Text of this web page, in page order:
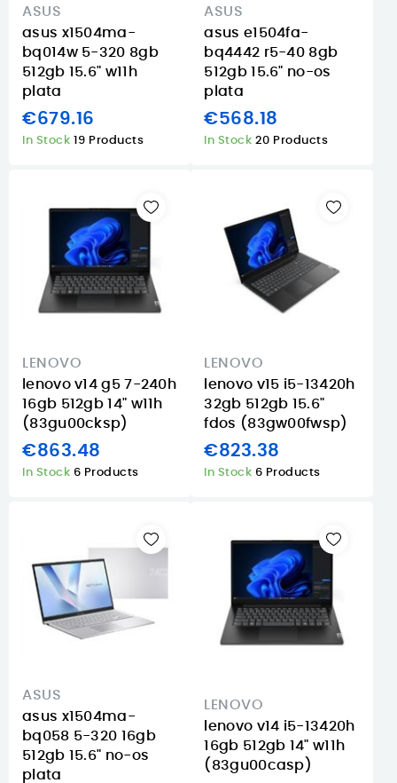
ASUS
asus x1504ma-
bq014w 5-320 8gb
512gb 15.6" w11h
plata
€679.16
In Stock 19 Products
ASUS
asus e1504fa-
bq4442 r5-40 8gb
512gb 15.6" no-os
plata
€568.18
In Stock 20 Products
LENOVO
lenovo v14 g5 7-240h
16gb 512gb 14" w11h
(83gu00cksp)
€863.48
In Stock 6 Products
LENOVO
lenovo v15 i5-13420h
32gb 512gb 15.6"
fdos (83gw00fwsp)
€823.38
In Stock 6 Products
ASUS
asus x1504ma-
bq058 5-320 16gb
512gb 15.6" no-os
plata
LENOVO
lenovo v14 i5-13420h
16gb 512gb 14" w11h
(83gu00casp)